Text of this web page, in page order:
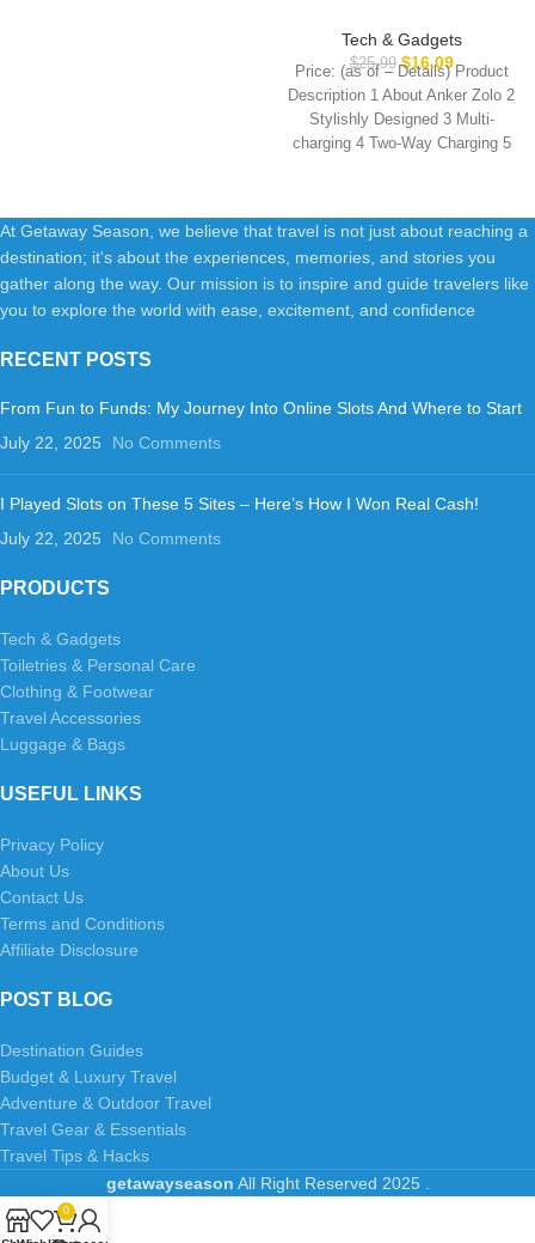
with Built-in Lanyard USB-C
Cable for Travel, Fast
Charging Battery Pack for
iPhone 16/15 Series,
MacBook, Galaxy, iPad, and
More
Tech & Gadgets
$25.99 $16.09
Price: (as of – Details) Product
Description 1 About Anker Zolo 2
Stylishly Designed 3 Multi-
charging 4 Two-Way Charging 5
At Getaway Season, we believe that travel is not just about reaching a
destination; it's about the experiences, memories, and stories you
gather along the way. Our mission is to inspire and guide travelers like
you to explore the world with ease, excitement, and confidence
RECENT POSTS
From Fun to Funds: My Journey Into Online Slots And Where to Start
July 22, 2025
No Comments
I Played Slots on These 5 Sites – Here’s How I Won Real Cash!
July 22, 2025
No Comments
PRODUCTS
Tech & Gadgets
Toiletries & Personal Care
Clothing & Footwear
Travel Accessories
Luggage & Bags
USEFUL LINKS
Privacy Policy
About Us
Contact Us
Terms and Conditions
Affiliate Disclosure
POST BLOG
Destination Guides
Budget & Luxury Travel
Adventure & Outdoor Travel
Travel Gear & Essentials
Travel Tips & Hacks
getawayseason All Right Reserved 2025
0